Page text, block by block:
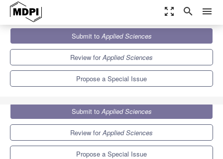
zoom_out_map search menu
Applied Sciences
Special Issues
Eco-Friendly Nanocomposites for Biomedical Applications
Submit toApplied Sciences
Review forApplied Sciences
Propose a Special Issue
Submit toApplied Sciences
Review forApplied Sciences
Propose a Special Issue